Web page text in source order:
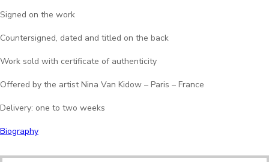
Signed on the work
Countersigned, dated and titled on the back
Work sold with certificate of authenticity
Offered by the artist Nina Van Kidow – Paris – France
Delivery: one to two weeks
Biography